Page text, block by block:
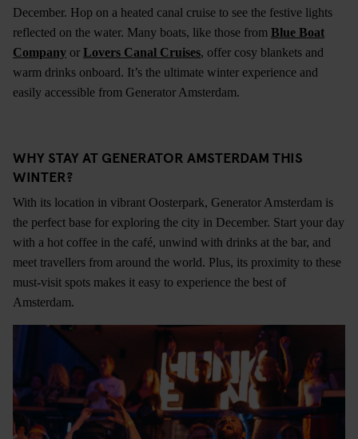
December. Hop on a heated canal cruise to see the festive lights
reflected on the water. Many boats, like those from Blue Boat
Company or Lovers Canal Cruises, offer cosy blankets and
warm drinks onboard. It’s the ultimate winter experience and
easily accessible from Generator Amsterdam.
WHY STAY AT GENERATOR AMSTERDAM THIS
WINTER?
With its location in vibrant Oosterpark, Generator Amsterdam is
the perfect base for exploring the city in December. Start your day
with a hot coffee in the café, unwind with drinks at the bar, and
meet travellers from around the world. Plus, its proximity to these
must-visit spots makes it easy to experience the best of
Amsterdam.